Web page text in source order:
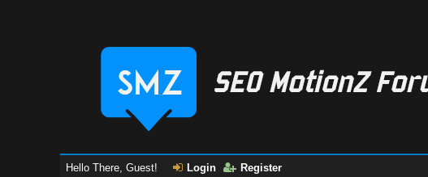
Hello There, Guest! Login Register